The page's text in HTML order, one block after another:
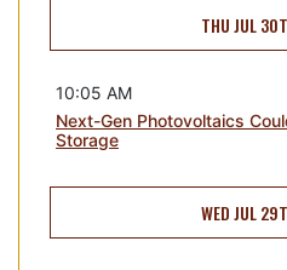
THU JUL
10:05 AM
Next-Gen Photovoltaics
Storage
WED JUL